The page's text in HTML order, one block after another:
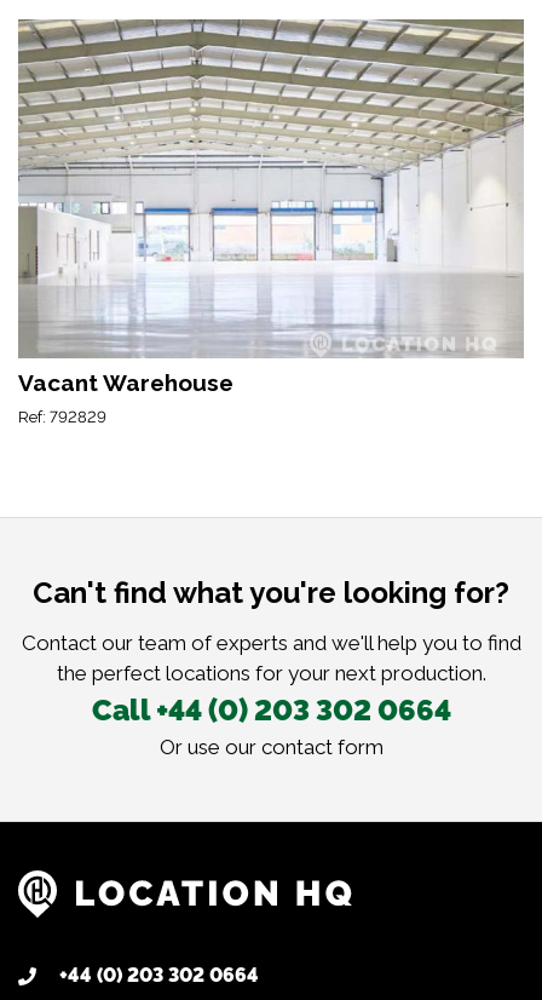
Vacant Warehouse
Ref: 792829
Can't find what you're looking for?
Contact our team of experts and we'll help you to find
the perfect locations for your next production.
Call +44 (0) 203 302 0664
Or use our contact form
+44 (0) 203 302 0664